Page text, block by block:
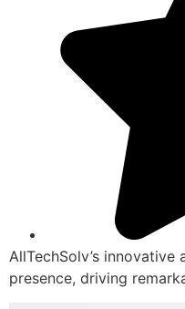
AllTechSolv’s
presence, driving